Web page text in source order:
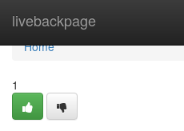
livebackpage
Home
Home
1